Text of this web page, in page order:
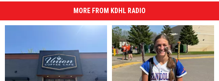
MORE FROM KDHL RADIO